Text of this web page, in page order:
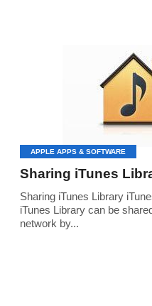
APPLE APPS & SOFTWARE
Sharing iTunes
Sharing iTunes Library
iTunes Library can be
network by...